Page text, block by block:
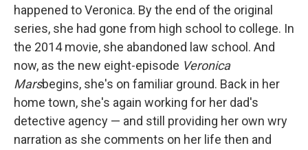
happened to Veronica. By the end of the original
series, she had gone from high school to college. In
the 2014 movie, she abandoned law school. And
now, as the new eight-episode Veronica
Marsbegins, she's on familiar ground. Back in her
home town, she's again working for her dad's
detective agency — and still providing her own wry
narration as she comments on her life then and